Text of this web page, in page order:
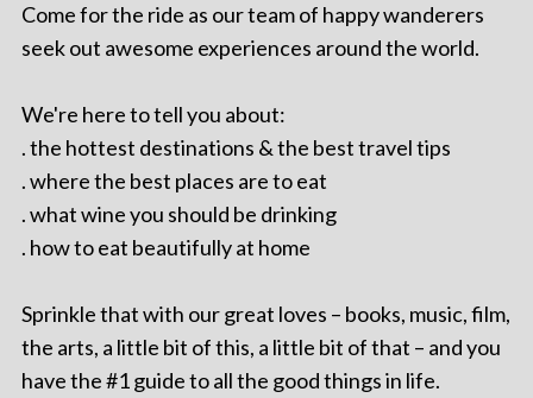
Come for the ride as our team of happy wanderers
seek out awesome experiences around the world.
We're here to tell you about:
. the hottest destinations & the best travel tips
. where the best places are to eat
. what wine you should be drinking
. how to eat beautifully at home
Sprinkle that with our great loves – books, music, film,
the arts, a little bit of this, a little bit of that – and you
have the #1 guide to all the good things in life.